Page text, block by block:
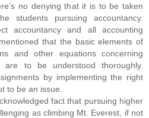
no denying that it is to be taken
students pursuing accountancy.
accountancy and all accounting
that the basic elements of
and other equations concerning
are to be understood thoroughly.
by implementing the right
to be an issue.
fact that pursuing higher
as climbing Mt. Everest, if not